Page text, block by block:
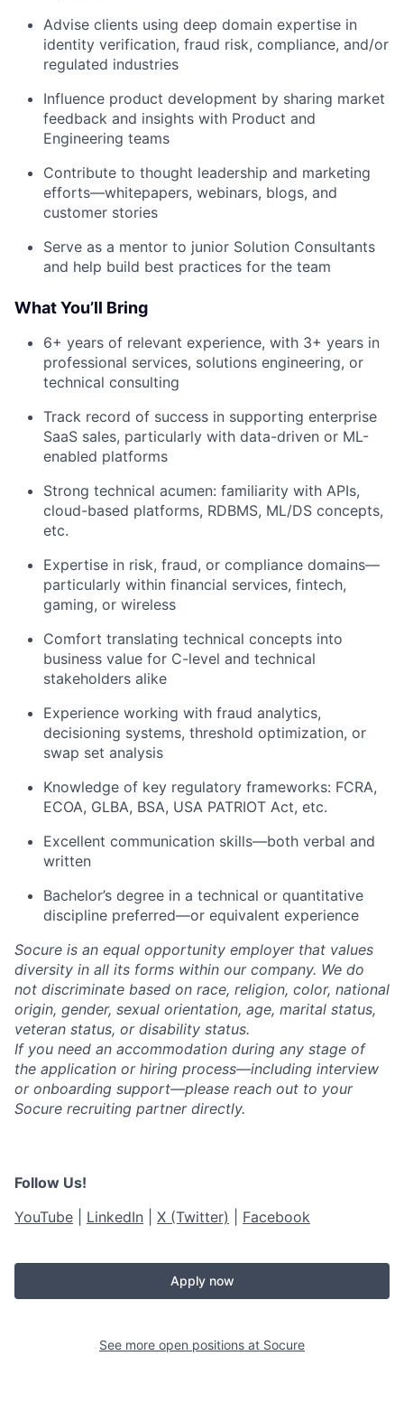
Advise clients using deep domain expertise in
identity verification, fraud risk, compliance, and/or
regulated industries
Influence product development by sharing market
feedback and insights with Product and
Engineering teams
Contribute to thought leadership and marketing
efforts—whitepapers, webinars, blogs, and
customer stories
Serve as a mentor to junior Solution Consultants
and help build best practices for the team
What You’ll Bring
6+ years of relevant experience, with 3+ years in
professional services, solutions engineering, or
technical consulting
Track record of success in supporting enterprise
SaaS sales, particularly with data-driven or ML-
enabled platforms
Strong technical acumen: familiarity with APIs,
cloud-based platforms, RDBMS, ML/DS concepts,
etc.
Expertise in risk, fraud, or compliance domains—
particularly within financial services, fintech,
gaming, or wireless
Comfort translating technical concepts into
business value for C-level and technical
stakeholders alike
Experience working with fraud analytics,
decisioning systems, threshold optimization, or
swap set analysis
Knowledge of key regulatory frameworks: FCRA,
ECOA, GLBA, BSA, USA PATRIOT Act, etc.
Excellent communication skills—both verbal and
written
Bachelor’s degree in a technical or quantitative
discipline preferred—or equivalent experience
Socure is an equal opportunity employer that values
diversity in all its forms within our company. We do
not discriminate based on race, religion, color, national
origin, gender, sexual orientation, age, marital status,
veteran status, or disability status.
If you need an accommodation during any stage of
the application or hiring process—including interview
or onboarding support—please reach out to your
Socure recruiting partner directly.
Follow Us!
YouTube
LinkedIn X (Twitter) Facebook
Apply now
See more open positions at Socure